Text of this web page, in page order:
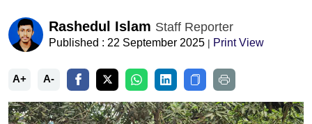
Rashedul Islam Staff Reporter
Published : 22 September 2025 | Print View
A+ A-